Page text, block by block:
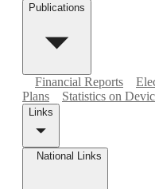
Publications
Financial Reports
Plans
Statistics on
Links
National Links